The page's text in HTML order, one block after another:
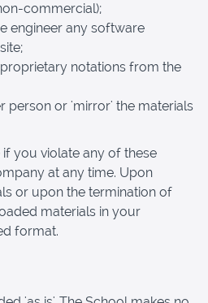
commercial);
engineer any software
notations from the
person or 'mirror' the materials
you violate any of these
at any time. Upon
or upon the termination of
materials in your
format.